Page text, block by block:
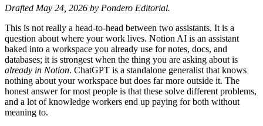
Drafted May 24, 2026 by Pondero Editorial.
This is not really a head-to-head between two assistants. It is a
question about where your work lives. Notion AI is an assistant
baked into a workspace you already use for notes, docs, and
databases; it is strongest when the thing you are asking about is
already in Notion. ChatGPT is a standalone generalist that knows
nothing about your workspace but does far more outside it. The
honest answer for most people is that these solve different problems,
and a lot of knowledge workers end up paying for both without
meaning to.